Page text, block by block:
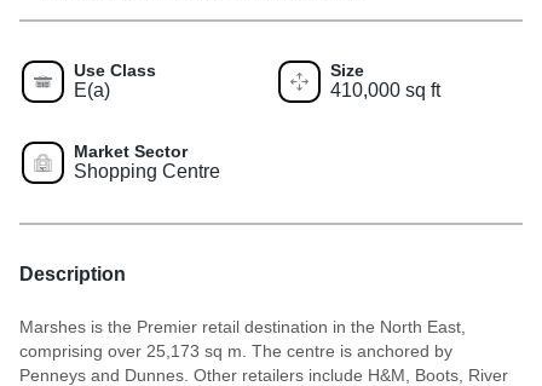
Use Class
E(a)
Size
410,000 sq ft
Market Sector
Shopping Centre
Description
Marshes is the Premier retail destination in the North East,
comprising over 25,173 sq m. The centre is anchored by
Penneys and Dunnes. Other retailers include H&M, Boots, River